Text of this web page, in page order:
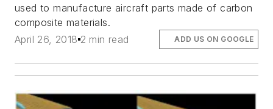
used to manufacture aircraft parts made of carbon
composite materials.
April 26, 2018 2 min read ADD US ON GOOGLE